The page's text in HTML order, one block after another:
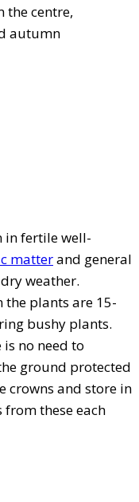
the centre,
autumn
in fertile well-
matterand general
weather.
the plants are 15-
bushy plants.
no need to
ground protected
crowns and store in
these each